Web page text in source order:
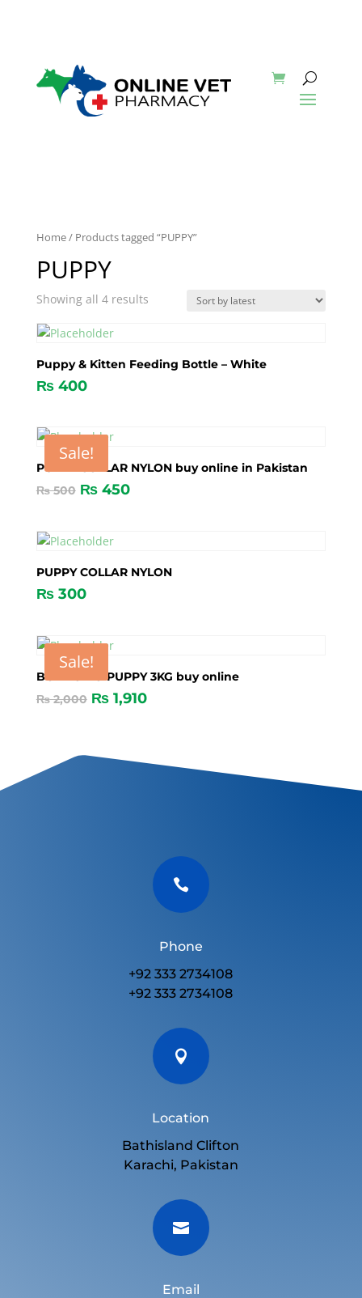
Home/ Products tagged “PUPPY”
PUPPY
Showing all 4 results
Puppy & Kitten Feeding Bottle – White
₨400
Sale!
PUPPY COLLAR NYLON buy online in Pakistan
₨500 ₨450
PUPPY COLLAR NYLON
₨300
Sale!
BONACIBO PUPPY 3KG buy online
₨2,000 ₨1,910

Phone
+92 333 2734108
+92 333 2734108

Location
Bathisland Clifton
Karachi, Pakistan

Email